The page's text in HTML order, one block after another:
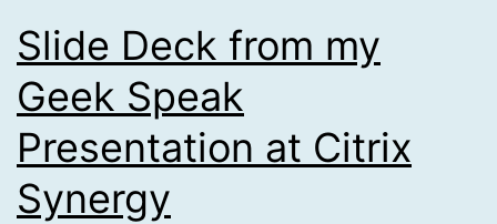
Slide Deck from my
Geek Speak
Presentation at Citrix
Synergy